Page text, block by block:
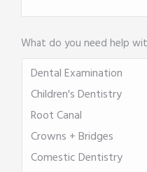
What do you need help